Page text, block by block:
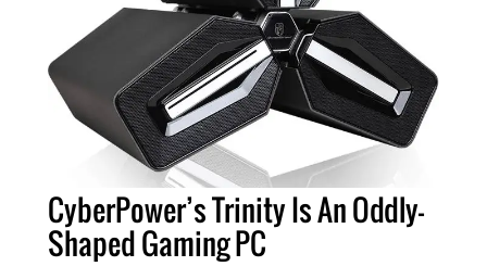
CyberPower’s Trinity Is An Oddly-
Shaped Gaming PC